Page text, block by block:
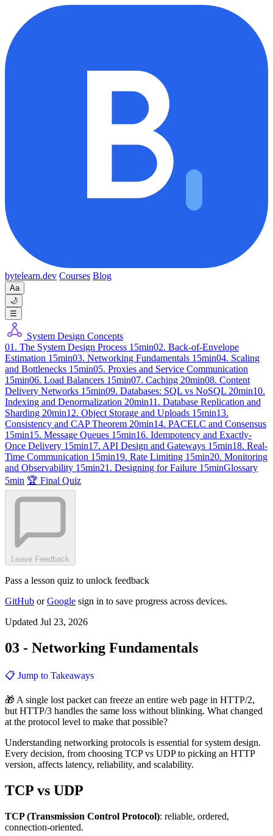
bytelearn.dev Courses Blog
Aa
🌙
☰
System Design Concepts
01. The System Design Process 15min02. Back-of-Envelope
Estimation 15min03. Networking Fundamentals 15min04. Scaling
and Bottlenecks 15min05. Proxies and Service Communication
15min06. Load Balancers 15min07. Caching 20min08. Content
Delivery Networks 15min09. Databases: SQL vs NoSQL 20min10.
Indexing and Denormalization 20min11. Database Replication and
Sharding 20min12. Object Storage and Uploads 15min13.
Consistency and CAP Theorem 20min14. PACELC and Consensus
15min15. Message Queues 15min16. Idempotency and Exactly-
Once Delivery 15min17. API Design and Gateways 15min18. Real-
Time Communication 15min19. Rate Limiting 15min20. Monitoring
and Observability 15min21. Designing for Failure 15minGlossary
5min 🏆 Final Quiz
Leave Feedback
Pass a lesson quiz to unlock feedback
GitHub orGoogle sign in to save progress across devices.
Updated Jul 23, 2026
03 - Networking Fundamentals
📋 Jump to Takeaways
🎁 A single lost packet can freeze an entire web page in HTTP/2,
but HTTP/3 handles the same loss without blinking. What changed
at the protocol level to make that possible?
Understanding networking protocols is essential for system design.
Every decision, from choosing TCP vs UDP to picking an HTTP
version, affects latency, reliability, and scalability.
TCP vs UDP
TCP (Transmission Control Protocol): reliable, ordered,
connection-oriented.